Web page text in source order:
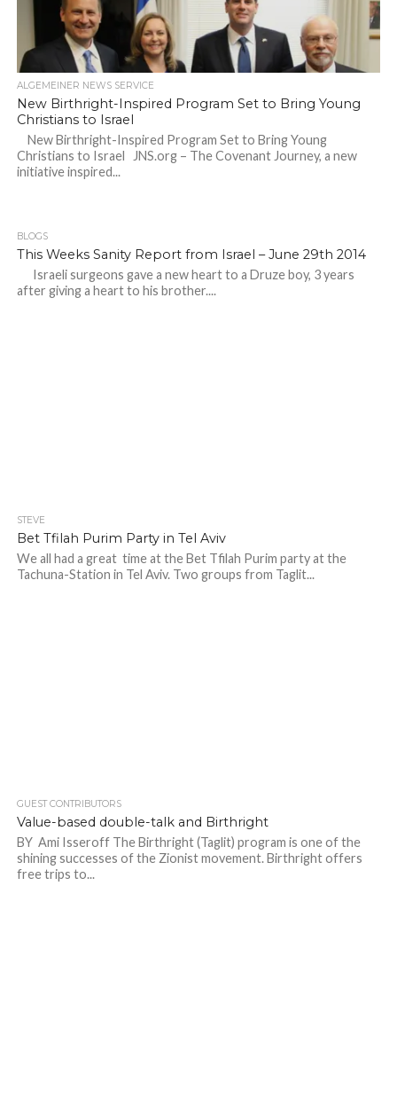
ALGEMEINER NEWS SERVICE
New Birthright-Inspired Program Set to Bring Young
Christians to Israel
New Birthright-Inspired Program Set to Bring Young
Christians to Israel JNS.org – The Covenant Journey, a new
initiative inspired...
BLOGS
This Weeks Sanity Report from Israel – June 29th 2014
Israeli surgeons gave a new heart to a Druze boy, 3 years
after giving a heart to his brother....
STEVE
Bet Tfilah Purim Party in Tel Aviv
We all had a great time at the Bet Tfilah Purim party at the
Tachuna-Station in Tel Aviv. Two groups from Taglit...
GUEST CONTRIBUTORS
Value-based double-talk and Birthright
BY Ami Isseroff The Birthright (Taglit) program is one of the
shining successes of the Zionist movement. Birthright offers
free trips to...